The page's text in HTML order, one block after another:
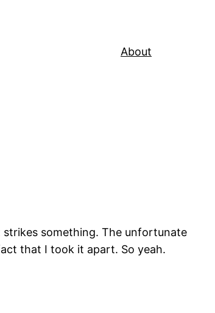
About
something. The unfortunate
that I took it apart. So yeah.